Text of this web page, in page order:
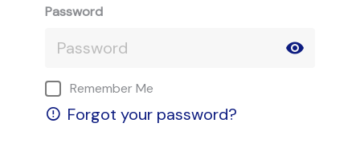
Password
Remember Me
Forgot your password?